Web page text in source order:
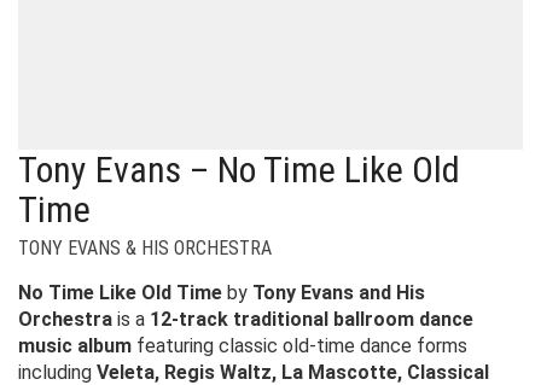
Tony Evans – No Time Like Old
Time
TONY EVANS & HIS ORCHESTRA
No Time Like Old Time by Tony Evans and His
Orchestra is a 12-track traditional ballroom dance
music album featuring classic old-time dance forms
including Veleta, Regis Waltz, La Mascotte, Classical